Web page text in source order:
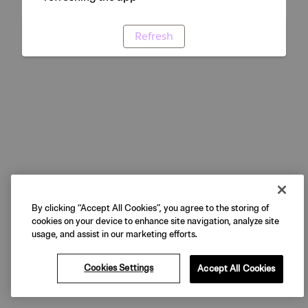
Refresh
By clicking “Accept All Cookies”, you agree to the storing of
cookies on your device to enhance site navigation, analyze site
usage, and assist in our marketing efforts.
Cookies Settings Accept All Cookies